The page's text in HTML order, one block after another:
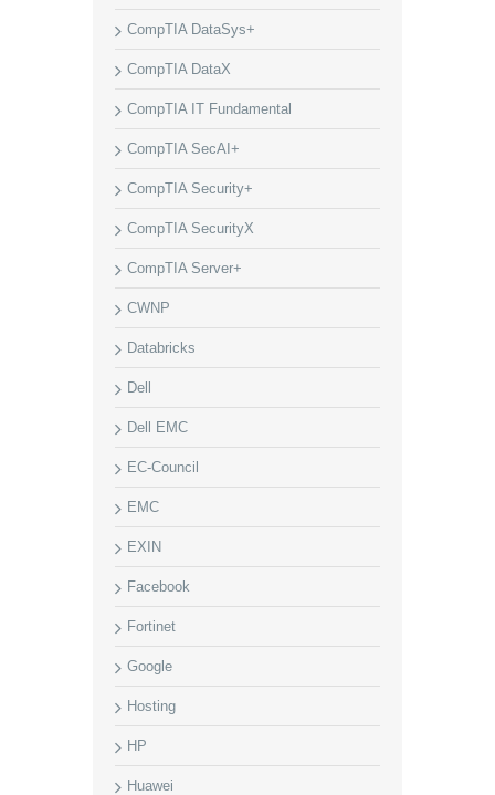
CompTIA DataSys+
CompTIA DataX
CompTIA IT Fundamental
CompTIA SecAI+
CompTIA Security+
CompTIA SecurityX
CompTIA Server+
CWNP
Databricks
Dell
Dell EMC
EC-Council
EMC
EXIN
Facebook
Fortinet
Google
Hosting
HP
Huawei